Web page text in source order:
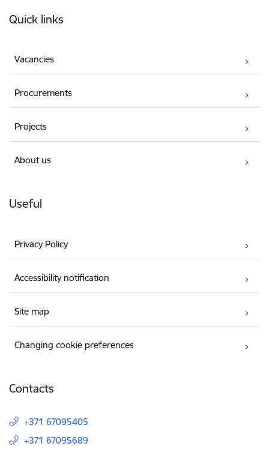
Quick links
Vacancies
Procurements
Projects
About us
Useful
Privacy Policy
Accessibility notification
Site map
Changing cookie preferences
Contacts
+371 67095405
+371 67095689